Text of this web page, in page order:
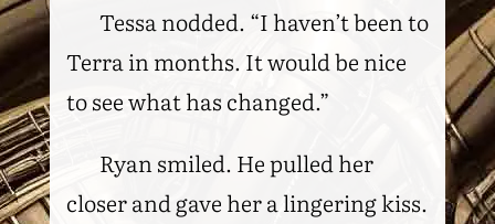
Tessa nodded. “I haven’t been to
Terra in months. It would be nice
to see what has changed.”
Ryan smiled. He pulled her
closer and gave her a lingering kiss.